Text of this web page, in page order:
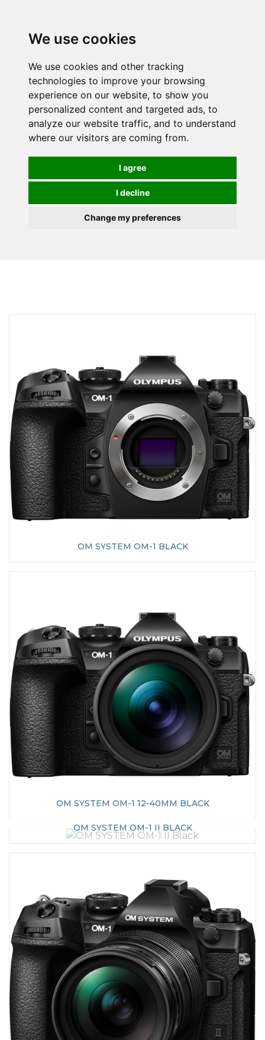
We use cookies
We use cookies and other tracking
technologies to improve your browsing
experience on our website, to show you
personalized content and targeted ads, to
analyze our website traffic, and to understand
where our visitors are coming from.
I agree
I decline
Change my preferences
OM SYSTEM OM-1 BLACK
OM SYSTEM OM-1 12-40MM BLACK
OM SYSTEM OM-1 II BLACK